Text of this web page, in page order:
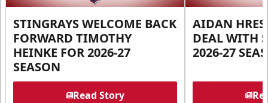
STINGRAYS WELCOME BACK
FORWARD TIMOTHY
HEINKE FOR 2026-27
SEASON
Read Story
AIDAN
DEAL WITH
2026-27